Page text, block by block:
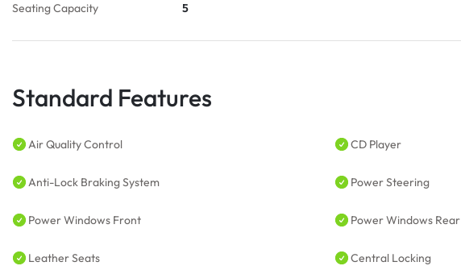
Seating Capacity 5
Standard Features
Air Quality Control CD Player
Anti-Lock Braking System Power Steering
Power Windows Front Power Windows Rear
Leather Seats Central Locking